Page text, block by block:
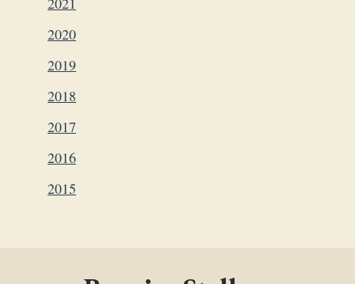
2020
2019
2018
2017
2016
2015